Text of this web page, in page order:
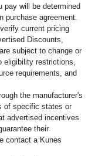
pay will be determined
purchase agreement.
current pricing
Discounts,
subject to change or
restrictions,
requirements, and
the manufacturer's
of specific states or
advertised incentives
their
contact a Kunes